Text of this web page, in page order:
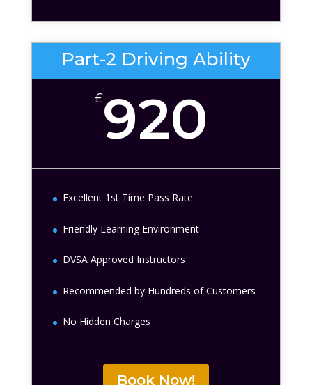
Part-2 Driving Ability
£920
Excellent 1st Time Pass Rate
Friendly Learning Environment
DVSA Approved Instructors
Recommended by Hundreds of Customers
No Hidden Charges
Book Now!